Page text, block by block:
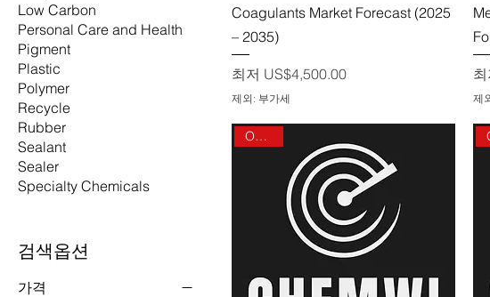
Low Carbon
Personal Care and Health
Pigment
Plastic
Polymer
Recycle
Rubber
Sealant
Sealer
Specialty Chemicals
검색옵션
가격
제품보기
Coagulants Market Forecast (2025
– 2035)
최저 US$4,500.00
할인가
제외: 부가세
최
제
On sale